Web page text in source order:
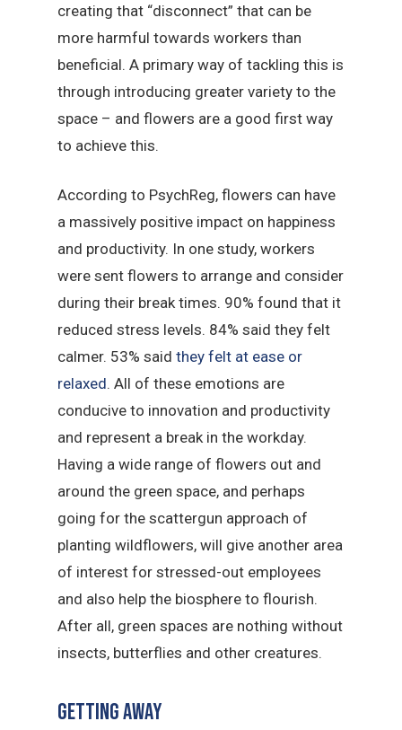
creating that “disconnect” that can be
more harmful towards workers than
beneficial. A primary way of tackling this is
through introducing greater variety to the
space – and flowers are a good first way
to achieve this.
According to PsychReg, flowers can have
a massively positive impact on happiness
and productivity. In one study, workers
were sent flowers to arrange and consider
during their break times. 90% found that it
reduced stress levels. 84% said they felt
calmer. 53% saidthey felt at ease or
relaxed. All of these emotions are
conducive to innovation and productivity
and represent a break in the workday.
Having a wide range of flowers out and
around the green space, and perhaps
going for the scattergun approach of
planting wildflowers, will give another area
of interest for stressed-out employees
and also help the biosphere to flourish.
After all, green spaces are nothing without
insects, butterflies and other creatures.
Getting away